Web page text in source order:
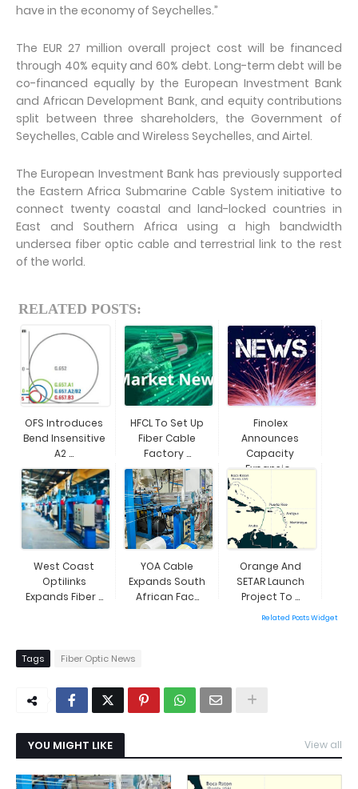
have in the economy of Seychelles.”
The EUR 27 million overall project cost will be financed
through 40% equity and 60% debt. Long-term debt will be
co-financed equally by the European Investment Bank
and African Development Bank, and equity contributions
split between three shareholders, the Government of
Seychelles, Cable and Wireless Seychelles, and Airtel.
The European Investment Bank has previously supported
the Eastern Africa Submarine Cable System initiative to
connect twenty coastal and land-locked countries in
East and Southern Africa using a high bandwidth
undersea fiber optic cable and terrestrial link to the rest
of the world.
RELATED POSTS:
OFS Introduces
Bend Insensitive
A2 ...
HFCL To Set Up
Fiber Cable
Factory ...
Finolex
Announces
Capacity
Expansio...
West Coast
Optilinks
Expands Fiber ...
YOA Cable
Expands South
African Fac...
Orange And
SETAR Launch
Project To ...
Related Posts Widget
Tags Fiber Optic News
YOU MIGHT LIKE View all